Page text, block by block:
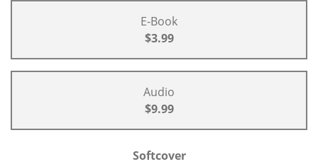
E-Book
$3.99
Audio
$9.99
Softcover